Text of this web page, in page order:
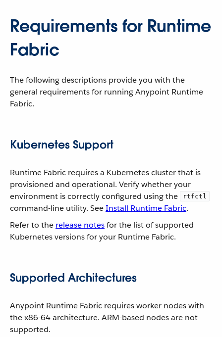
Requirements for Runtime
Fabric
The following descriptions provide you with the
general requirements for running Anypoint Runtime
Fabric.
Kubernetes Support
Runtime Fabric requires a Kubernetes cluster that is
provisioned and operational. Verify whether your
environment is correctly configured using the
rtfctl
command-line utility. SeeInstall Runtime Fabric.
Refer to the release notesfor the list of supported
Kubernetes versions for your Runtime Fabric.
Supported Architectures
Anypoint Runtime Fabric requires worker nodes with
the x86-64 architecture. ARM-based nodes are not
supported.